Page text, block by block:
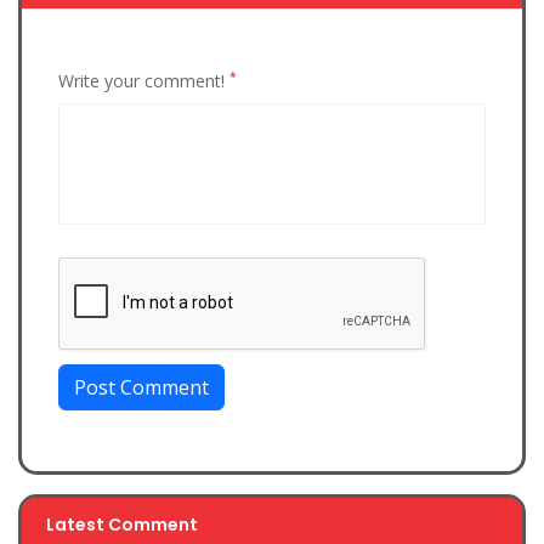
Write your comment! *
Post Comment
Latest Comment